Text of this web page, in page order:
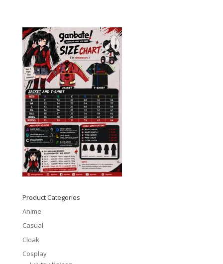
Product Categories
Anime
Casual
Cloak
Cosplay